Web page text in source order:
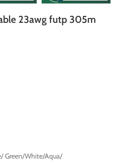
23awg futp 305m
Green/White/Aqua/